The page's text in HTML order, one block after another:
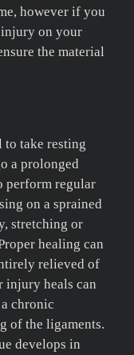
however if you
on your
the material
take resting
a prolonged
perform regular
on a sprained
stretching or
healing can
relieved of
injury heals can
chronic
of the ligaments.
develops in